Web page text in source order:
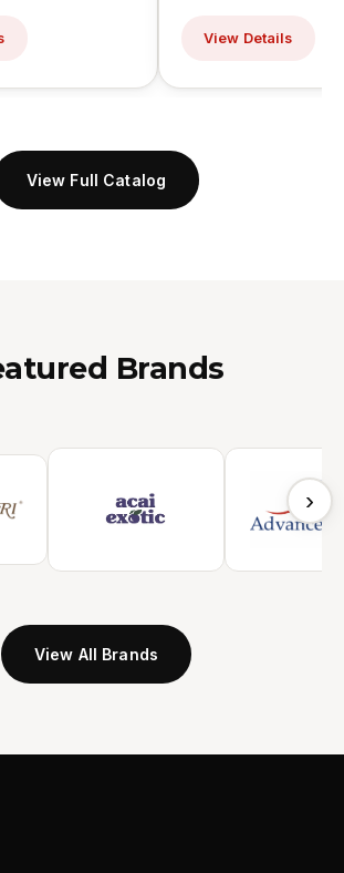
View Details
View Full Catalog
Brands
›
View All Brands